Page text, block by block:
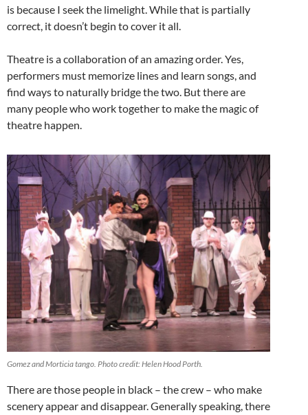
is because I seek the limelight. While that is partially
correct, it doesn’t begin to cover it all.
Theatre is a collaboration of an amazing order. Yes,
performers must memorize lines and learn songs, and
find ways to naturally bridge the two. But there are
many people who work together to make the magic of
theatre happen.
Gomez and Morticia tango. Photo credit: Helen Hood Porth.
There are those people in black – the crew – who make
scenery appear and disappear. Generally speaking, there